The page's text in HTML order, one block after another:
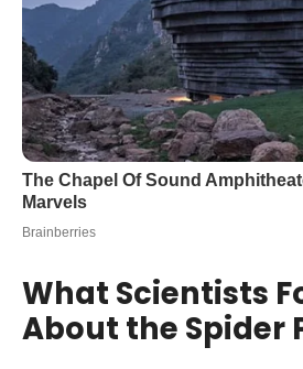
What Scientists
About the Spider